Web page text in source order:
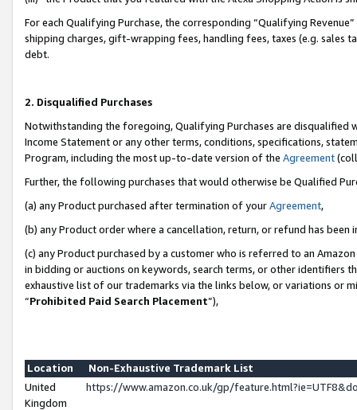
For each Qualifying Purchase, the corresponding “Qualifying
shipping charges, gift-wrapping fees, handling fees, taxes (e.g. sales
debt.
2. Disqualified Purchases
Notwithstanding the foregoing, Qualifying Purchases are disqualified
Income Statement or any other terms, conditions, specifications,
Program, including the most up-to-date version of the Agreement
Further, the following purchases that would otherwise be Qualified
(a) any Product purchased after termination of yourAgreement,
(b) any Product order where a cancellation, return, or refund has been
(c) any Product purchased by a customer who is referred to an
in bidding or auctions on keywords, search terms, or other identifiers
exhaustive list of our trademarks via the links below, or variations or
“Prohibited Paid Search Placement”),
Location
Non-Exhaustive Trademark List
United
Kingdom
https://www.amazon.co.uk/gp/